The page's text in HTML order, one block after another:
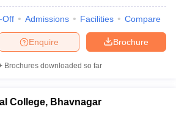
Off Admissions Facilities Compare
Brochure
Enquire
Brochures downloaded so far
College, Bhavnagar